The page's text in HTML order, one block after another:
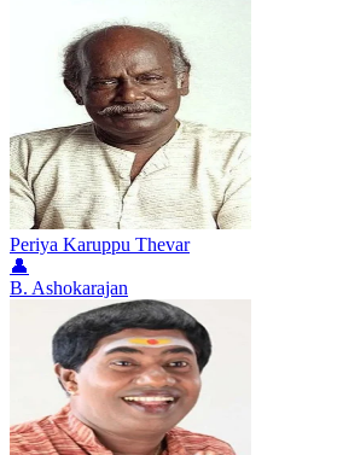
Periya Karuppu Thevar
👤
B. Ashokarajan